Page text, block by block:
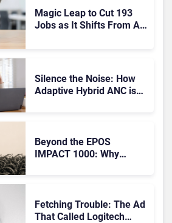
Magic Leap to Cut 193
Jobs as It Shifts From AR
Silence the Noise: How
Adaptive Hybrid ANC is
Beyond the EPOS
IMPACT 1000: Why
Fetching Trouble: The Ad
That Called Logitech